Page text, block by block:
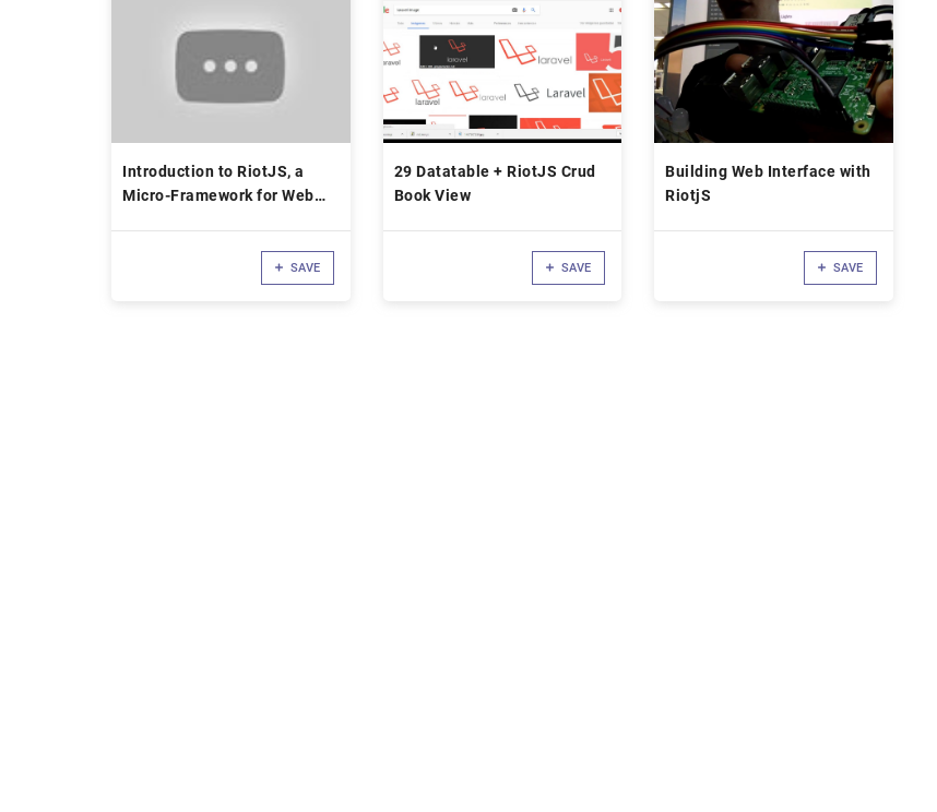
Introduction to RiotJS, a
Micro-Framework for Web
SAVE
29 Datatable + RiotJS Crud
Book View
SAVE
Building Web Interface with
RiotjS
SAVE